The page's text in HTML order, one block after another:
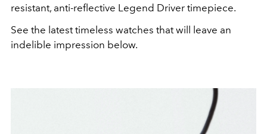
resistant, anti-reflective Legend Driver timepiece.
See the latest timeless watches that will leave an
indelible impression below.